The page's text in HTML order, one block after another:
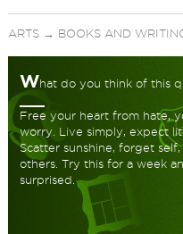
ARTS→ BOOKS AND
What do you think of this
Free your heart from hate,
worry. Live simply, expect
Scatter sunshine, forget
others. Try this for a week
surprised.